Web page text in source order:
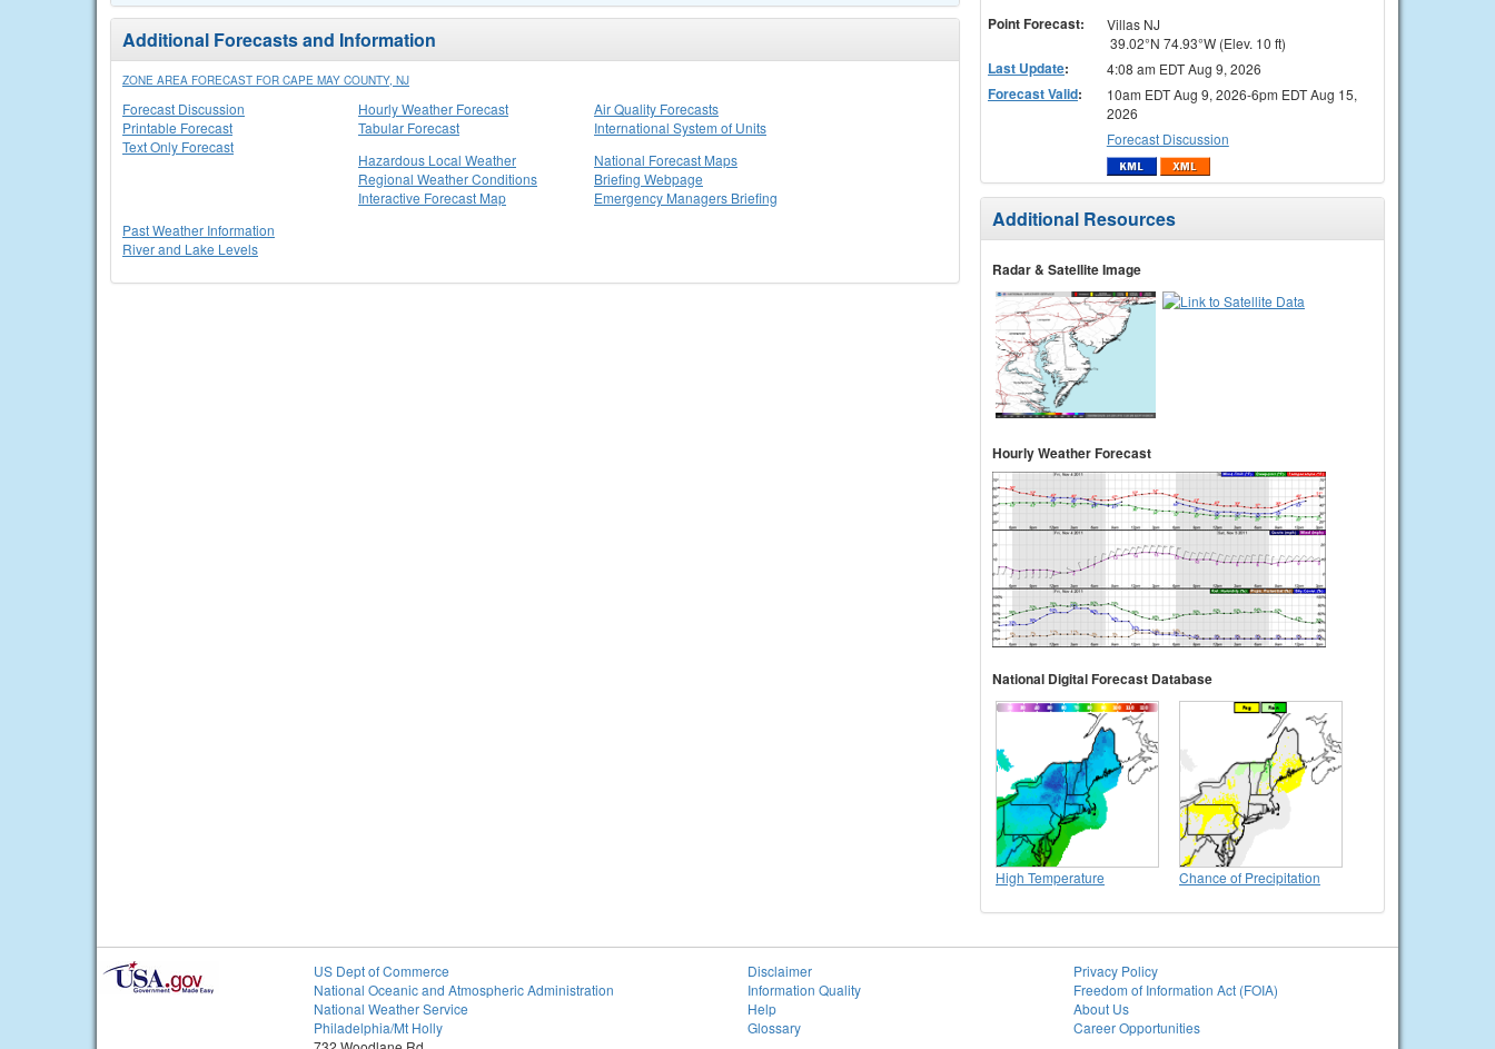
Additional Forecasts and Information
ZONE AREA FORECAST FOR CAPE MAY COUNTY, NJ
Forecast Discussion
Printable Forecast
Text Only Forecast
Hourly Weather Forecast
Tabular Forecast
Air Quality Forecasts
International System of Units
Hazardous Local Weather
Regional Weather Conditions
Interactive Forecast Map
National Forecast Maps
Briefing Webpage
Emergency Managers Briefing
Past Weather Information
River and Lake Levels
Point Forecast:
Villas NJ
39.02°N 74.93°W (Elev. 10 ft)
Last Update: 4:08 am EDT Aug 9, 2026
Forecast Valid:
10am EDT Aug 9, 2026-6pm EDT Aug 15,
2026
Forecast Discussion
Additional Resources
Radar & Satellite Image
Hourly Weather Forecast
National Digital Forecast Database
High Temperature Chance of Precipitation
US Dept of Commerce
National Oceanic and Atmospheric Administration
National Weather Service
Philadelphia/Mt Holly
Disclaimer
Information Quality
Help
Glossary
Privacy Policy
Freedom of Information Act (FOIA)
About Us
Career Opportunities